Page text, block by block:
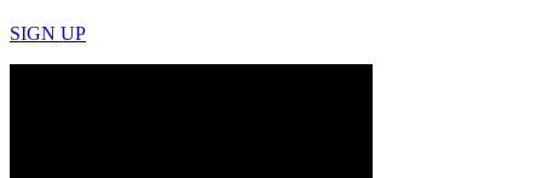
SIGN UP